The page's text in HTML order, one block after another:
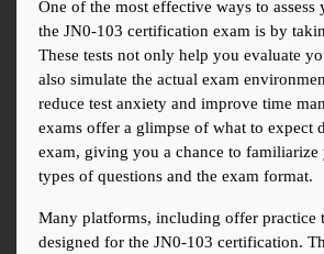
One of the most effective ways to assess
the JN0-103 certification exam is by
These tests not only help you evaluate
also simulate the actual exam
reduce test anxiety and improve time
exams offer a glimpse of what to expect
exam, giving you a chance to familiarize
types of questions and the exam format.
Many platforms, including offer practice
designed for the JN0-103 certification.